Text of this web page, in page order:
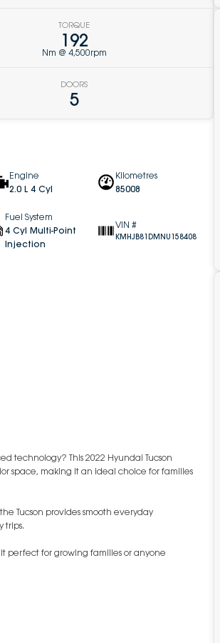
TORQUE
192
Nm @ 4,500rpm
DOORS
5
Engine
2.0 L 4 Cyl
Kilometres
85008
Fuel System
4 Cyl Multi-Point
Injection
VIN #
KMHJB81DMNU158408
technology? This 2022 Hyundai Tucson
space, making it an ideal choice for families
Tucson provides smooth everyday
trips.
perfect for growing families or anyone